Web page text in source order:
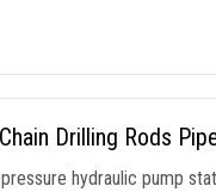
Drilling Rods
hydraulic pump